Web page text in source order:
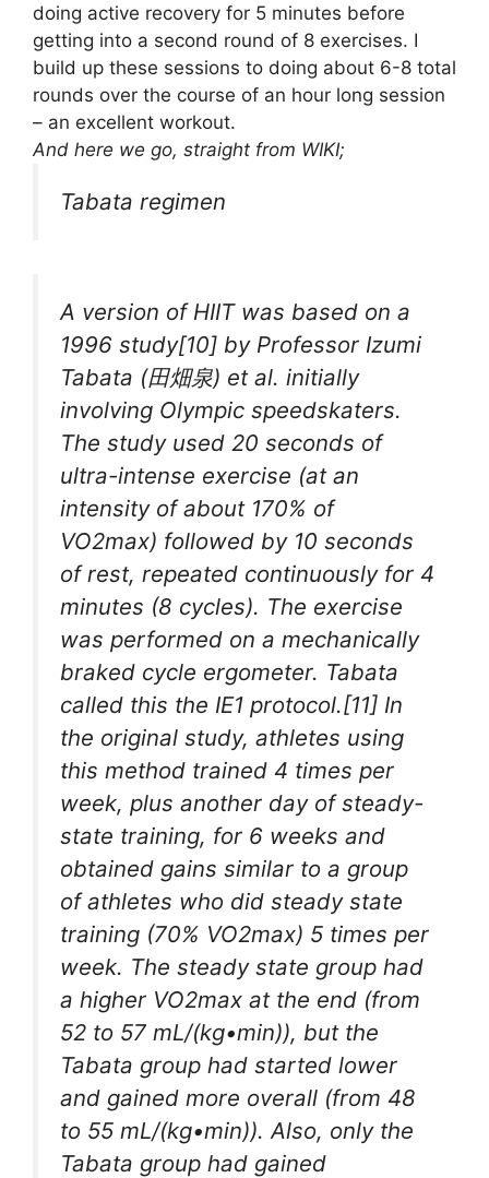
doing active recovery for 5 minutes before
getting into a second round of 8 exercises. I
build up these sessions to doing about 6-8 total
rounds over the course of an hour long session
– an excellent workout.
And here we go, straight from WIKI;
Tabata regimen
A version of HIIT was based on a
1996 study[10] by Professor Izumi
Tabata (田畑泉) et al. initially
involving Olympic speedskaters.
The study used 20 seconds of
ultra-intense exercise (at an
intensity of about 170% of
VO2max) followed by 10 seconds
of rest, repeated continuously for 4
minutes (8 cycles). The exercise
was performed on a mechanically
braked cycle ergometer. Tabata
called this the IE1 protocol.[11] In
the original study, athletes using
this method trained 4 times per
week, plus another day of steady-
state training, for 6 weeks and
obtained gains similar to a group
of athletes who did steady state
training (70% VO2max) 5 times per
week. The steady state group had
a higher VO2max at the end (from
52 to 57 mL/(kg•min)), but the
Tabata group had started lower
and gained more overall (from 48
to 55 mL/(kg•min)). Also, only the
Tabata group had gained